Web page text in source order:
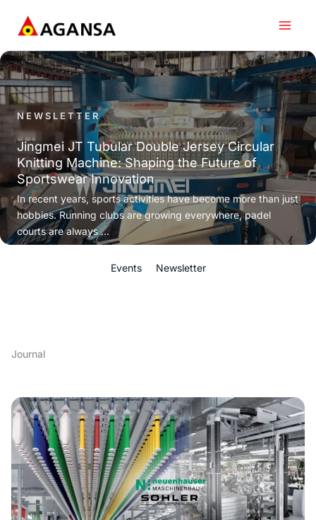
content
NEWSLETTER
Jingmei JT Tubular Double Jersey Circular
Knitting Machine: Shaping the Future of
Sportswear Innovation
In recent years, sports activities have become more than just
hobbies. Running clubs are growing everywhere, padel
courts are always ...
Events Newsletter
Journal